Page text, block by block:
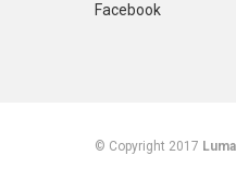
Facebook
© Copyright 2017